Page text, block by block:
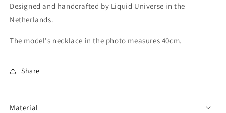
Designed and handcrafted by Liquid Universe in the
Netherlands.
The model's necklace in the photo measures 40cm.
Share
Material